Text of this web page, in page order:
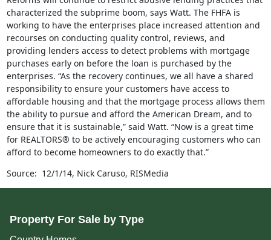
characterized the subprime boom, says Watt. The FHFA is
working to have the enterprises place increased attention and
recourses on conducting quality control, reviews, and
providing lenders access to detect problems with mortgage
purchases early on before the loan is purchased by the
enterprises. “As the recovery continues, we all have a shared
responsibility to ensure your customers have access to
affordable housing and that the mortgage process allows them
the ability to pursue and afford the American Dream, and to
ensure that it is sustainable,” said Watt. “Now is a great time
for REALTORS® to be actively encouraging customers who can
afford to become homeowners to do exactly that.”
Source: 12/1/14, Nick Caruso, RISMedia
Property For Sale by Type